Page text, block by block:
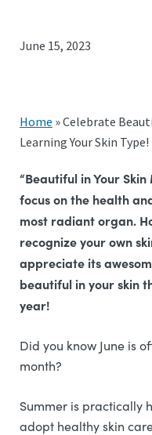
June 15, 2023
Home »Celebrate
Learning Your Skin Type!
“Beautiful in Your
focus on the health
most radiant organ.
recognize your own
appreciate its
beautiful in your skin
year!
Did you know June is
month?
Summer is practically
adopt healthy skin